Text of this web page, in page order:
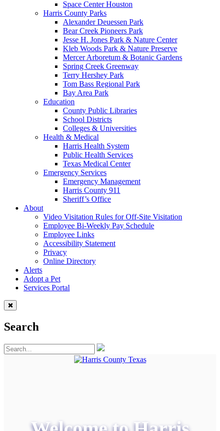
Space Center Houston
Harris County Parks
Alexander Deuessen Park
Bear Creek Pioneers Park
Jesse H. Jones Park & Nature Center
Kleb Woods Park & Nature Preserve
Mercer Arboretum & Botanic Gardens
Spring Creek Greenway
Terry Hershey Park
Tom Bass Regional Park
Bay Area Park
Education
County Public Libraries
School Districts
Colleges & Universities
Health & Medical
Harris Health System
Public Health Services
Texas Medical Center
Emergency Services
Emergency Management
Harris County 911
Sheriff’s Office
About
Video Visitation Rules for Off-Site Visitation
Employee Bi-Weekly Pay Schedule
Employee Links
Accessibility Statement
Privacy
Online Directory
Alerts
Adopt a Pet
Services Portal
Search